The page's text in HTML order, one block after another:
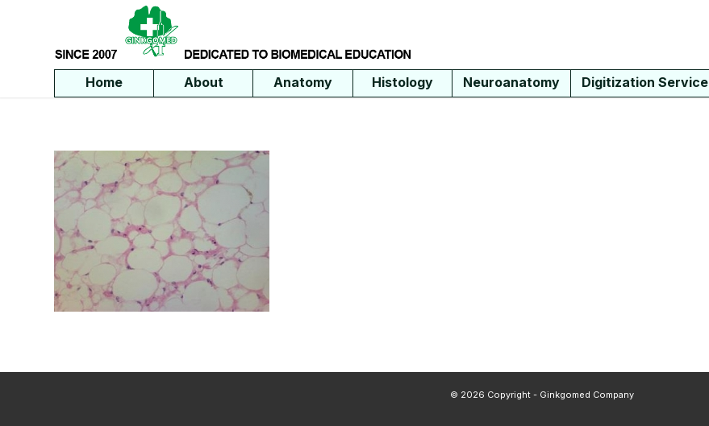
Home About Anatomy Histology Neuroanatomy Digitization Service
© 2026 Copyright - Ginkgomed Company